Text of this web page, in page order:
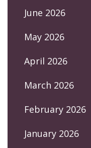
June 2026
May 2026
April 2026
March 2026
February 2026
January 2026